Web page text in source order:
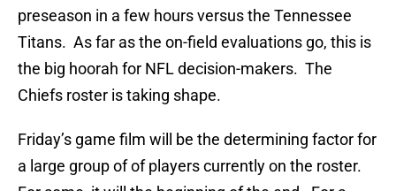
preseason in a few hours versus the Tennessee
Titans. As far as the on-field evaluations go, this is
the big hoorah for NFL decision-makers. The
Chiefs roster is taking shape.
Friday’s game film will be the determining factor for
a large group of of players currently on the roster.